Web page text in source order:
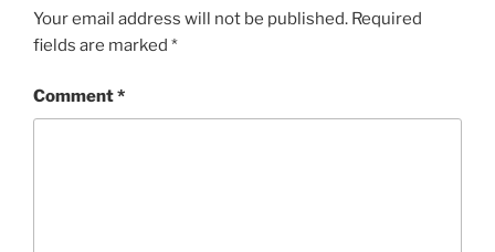
Your email address will not be published. Required
fields are marked *
Comment*